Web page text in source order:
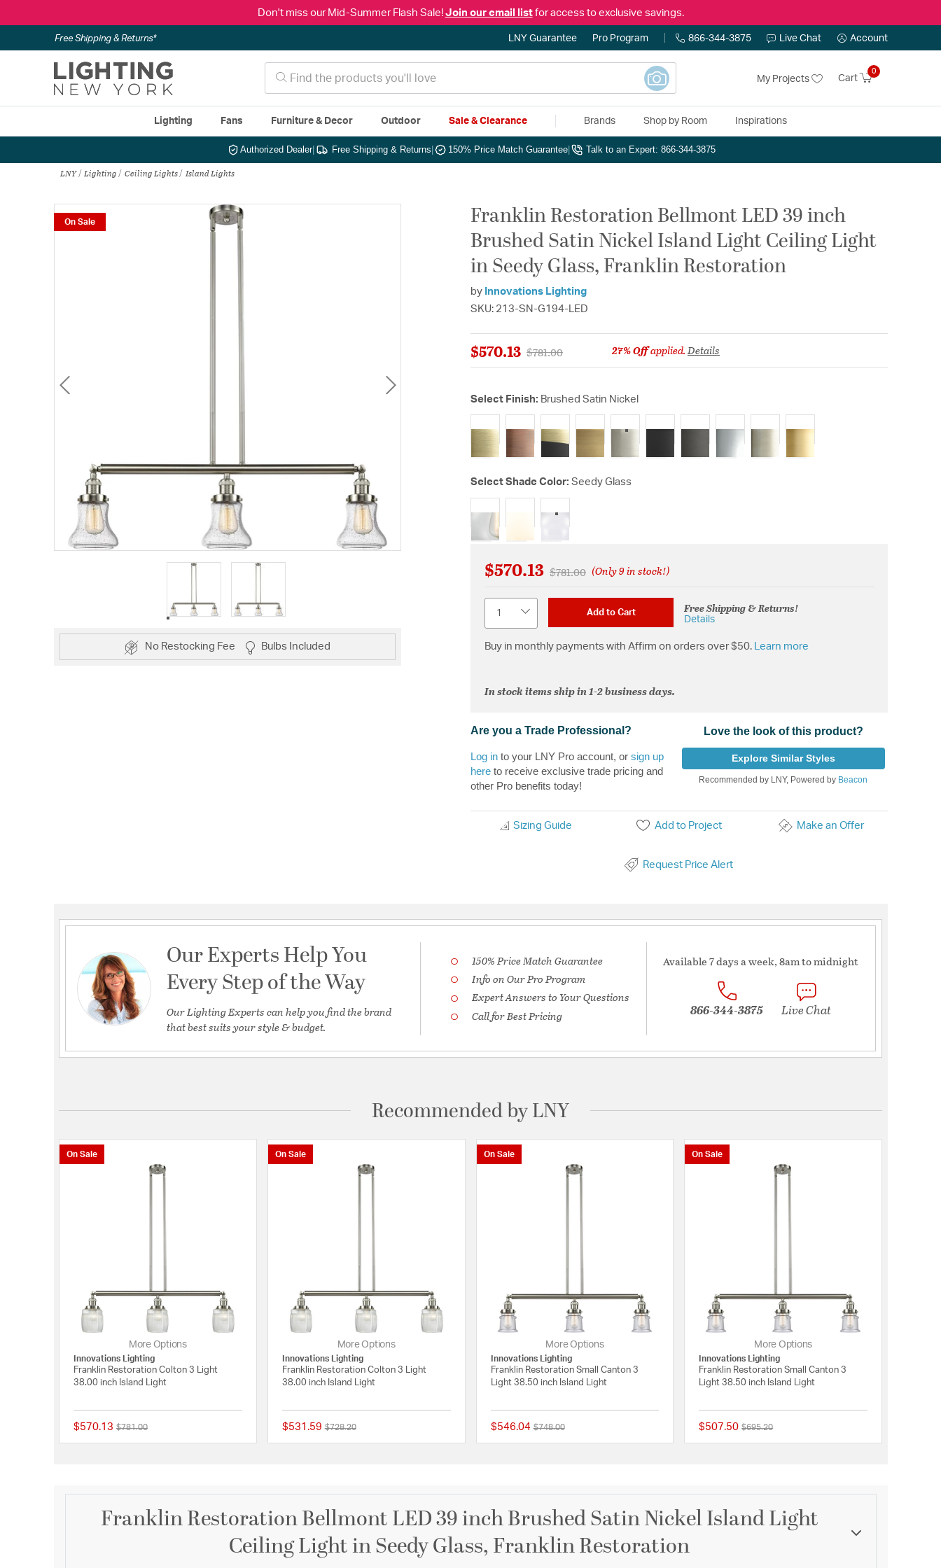
Don't miss our Mid-Summer Flash Sale! Join our email listfor access to exclusive savings.
Free Shipping & Returns* LNY Guarantee Pro Program 866-344-3875 Live Chat Account
My Projects Cart
0
Lighting Fans Furniture & Decor Outdoor Sale & Clearance Brands Shop by Room Inspirations
Authorized Dealer| Free Shipping & Returns 150% Price Match Guarantee Talk to an Expert: 866-344-3875
LNY Lighting Ceiling Lights Island Lights
On Sale
No Restocking Fee Bulbs Included
Franklin Restoration Bellmont LED 39 inch
Brushed Satin Nickel Island Light Ceiling Light
in Seedy Glass, Franklin Restoration
by Innovations Lighting
SKU: 213-SN-G194-LED
$570.13 Price reduced from
$781.00to 27% Offapplied.Details
Select Finish: Brushed Satin Nickel
selected
Select Shade Color: Seedy Glass
selected
$570.13 Price reduced from
$781.00to(Only 9 in stock!)
Add to Cart Free Shipping & Returns!
Details
Buy in monthly payments with Affirm on orders over $50. Learn more
In stock items ship in 1-2 business days.
Are you a Trade Professional?
Log in to your LNY Pro account, or sign up
here to receive exclusive trade pricing and
other Pro benefits today!
Love the look of this product?
Explore Similar Styles
Recommended by LNY, Powered by Beacon
Sizing Guide Add to Project Make an Offer
Request Price Alert
Our Experts Help You
Every Step of the Way
Our Lighting Experts can help you find the brand
that best suits your style & budget.
150% Price Match Guarantee
Info on Our Pro Program
Expert Answers to Your Questions
Call for Best Pricing
Available 7 days a week, 8am to midnight
866-344-3875 Live Chat
Recommended by LNY
On Sale
More Options
Innovations Lighting
Franklin Restoration Colton 3 Light
38.00 inch Island Light
$570.13 Price reduced from
$781.00to
{0} out of 5 Customer Rating
On Sale
More Options
Innovations Lighting
Franklin Restoration Colton 3 Light
38.00 inch Island Light
$531.59 Price reduced from
$728.20to
{0} out of 5 Customer Rating
On Sale
More Options
Innovations Lighting
Franklin Restoration Small Canton 3
Light 38.50 inch Island Light
$546.04 Price reduced from
$748.00to
{0} out of 5 Customer Rating
On Sale
More Options
Innovations Lighting
Franklin Restoration Small Canton 3
Light 38.50 inch Island Light
$507.50 Price reduced from
$695.20to
Franklin Restoration Bellmont LED 39 inch Brushed Satin Nickel Island Light
Ceiling Light in Seedy Glass, Franklin Restoration